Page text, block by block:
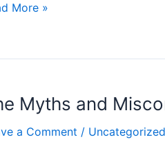
More »
Myths and
a Comment / Uncategorized